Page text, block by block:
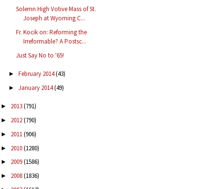
Solemn High Votive Mass of St.
Joseph at Wyoming C...
Fr. Kocik on: Reforming the
Irreformable? A Postsc...
Just Say No to '65!
► February 2014(43)
► January 2014(49)
► 2013(791)
► 2012(790)
► 2011(906)
► 2010(1280)
► 2009(1586)
► 2008(1836)